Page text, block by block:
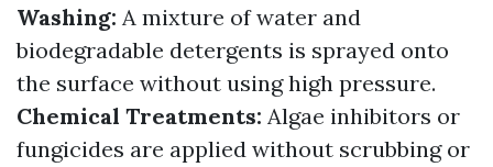
Washing: A mixture of water and
biodegradable detergents is sprayed onto
the surface without using high pressure.
Chemical Treatments: Algae inhibitors or
fungicides are applied without scrubbing or